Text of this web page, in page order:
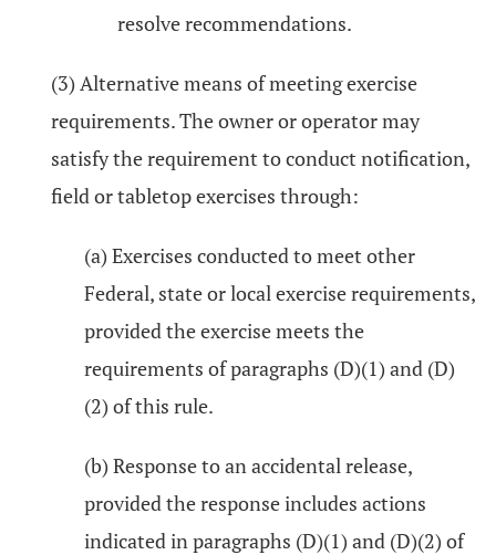
resolve recommendations.
(3) Alternative means of meeting exercise
requirements. The owner or operator may
satisfy the requirement to conduct notification,
field or tabletop exercises through:
(a) Exercises conducted to meet other
Federal, state or local exercise requirements,
provided the exercise meets the
requirements of paragraphs (D)(1) and (D)
(2) of this rule.
(b) Response to an accidental release,
provided the response includes actions
indicated in paragraphs (D)(1) and (D)(2) of